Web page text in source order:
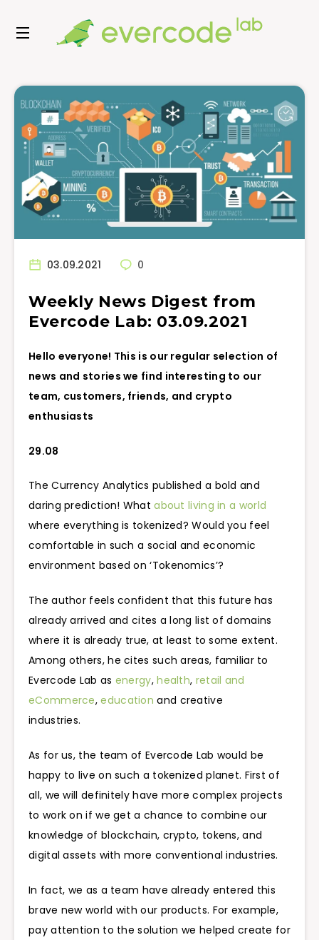
03.09.2021 0
Weekly News Digest from
Evercode Lab: 03.09.2021
Hello everyone! This is our regular selection of
news and stories we find interesting to our
team, customers, friends, and crypto
enthusiasts
29.08
The Currency Analytics published a bold and
daring prediction! Whatabout living in a world
where everything is tokenized? Would you feel
comfortable in such a social and economic
environment based on ‘Tokenomics’?
The author feels confident that this future has
already arrived and cites a long list of domains
where it is already true, at least to some extent.
Among others, he cites such areas, familiar to
Evercode Lab as energy,health, retail and
eCommerce,education and creative
industries.
As for us, the team of Evercode Lab would be
happy to live on such a tokenized planet. First of
all, we will definitely have more complex projects
to work on if we get a chance to combine our
knowledge of blockchain, crypto, tokens, and
digital assets with more conventional industries.
In fact, we as a team have already entered this
brave new world with our products. For example,
pay attention to the solution we helped create for